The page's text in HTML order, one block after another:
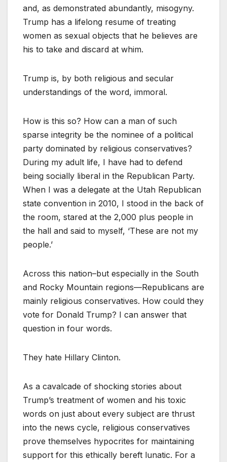
and, as demonstrated abundantly, misogyny.
Trump has a lifelong resume of treating
women as sexual objects that he believes are
his to take and discard at whim.
Trump is, by both religious and secular
understandings of the word, immoral.
How is this so? How can a man of such
sparse integrity be the nominee of a political
party dominated by religious conservatives?
During my adult life, I have had to defend
being socially liberal in the Republican Party.
When I was a delegate at the Utah Republican
state convention in 2010, I stood in the back of
the room, stared at the 2,000 plus people in
the hall and said to myself, ‘These are not my
people.’
Across this nation–but especially in the South
and Rocky Mountain regions—Republicans are
mainly religious conservatives. How could they
vote for Donald Trump? I can answer that
question in four words.
They hate Hillary Clinton.
As a cavalcade of shocking stories about
Trump’s treatment of women and his toxic
words on just about every subject are thrust
into the news cycle, religious conservatives
prove themselves hypocrites for maintaining
support for this ethically bereft lunatic. For a